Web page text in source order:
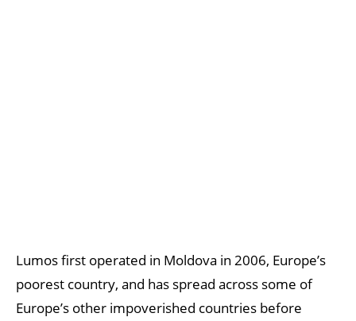
Lumos first operated in Moldova in 2006, Europe’s
poorest country, and has spread across some of
Europe’s other impoverished countries before